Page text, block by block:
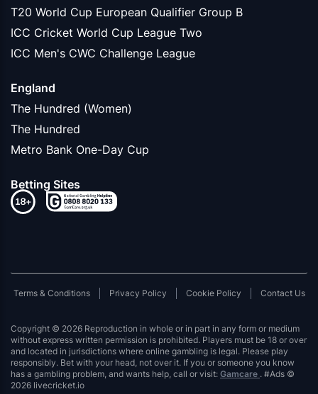
T20 World Cup European Qualifier Group B
ICC Cricket World Cup League Two
ICC Men's CWC Challenge League
England
The Hundred (Women)
The Hundred
Metro Bank One-Day Cup
Betting Sites
Terms & Conditions Privacy Policy Cookie Policy Contact Us
Copyright © 2026 Reproduction in whole or in part in any form or medium
without express written permission is prohibited. Players must be 18 or over
and located in jurisdictions where online gambling is legal. Please play
responsibly. Bet with your head, not over it. If you or someone you know
has a gambling problem, and wants help, call or visit: Gamcare . #Ads ©
2026 livecricket.io